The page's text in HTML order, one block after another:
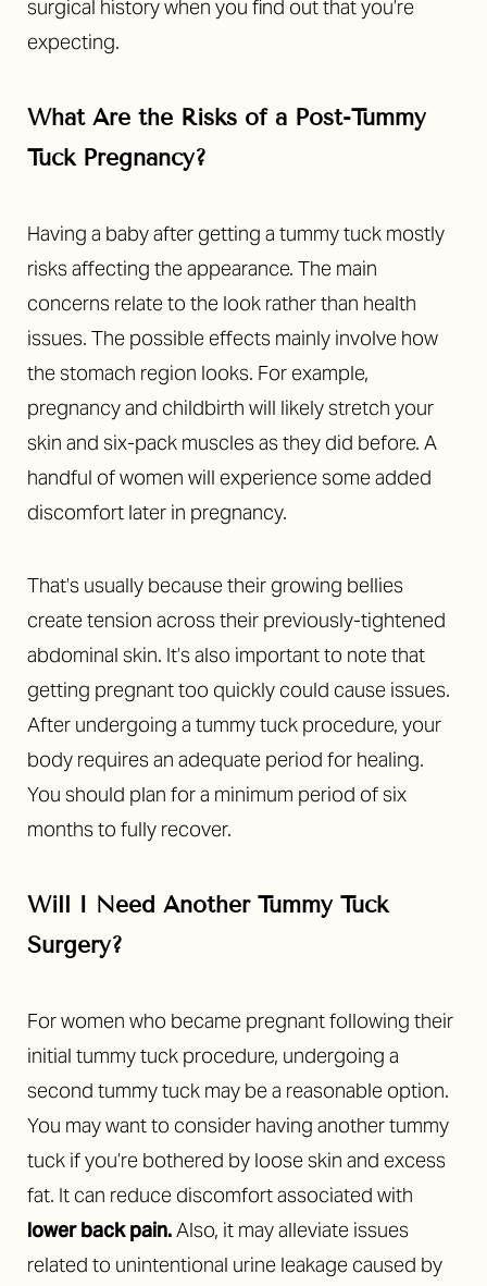
surgical history when you find out that you’re
expecting.
What Are the Risks of a Post-Tummy
Tuck Pregnancy?
Having a baby after getting a tummy tuck mostly
risks affecting the appearance. The main
concerns relate to the look rather than health
issues. The possible effects mainly involve how
the stomach region looks. For example,
pregnancy and childbirth will likely stretch your
skin and six-pack muscles as they did before. A
handful of women will experience some added
discomfort later in pregnancy.
That’s usually because their growing bellies
create tension across their previously-tightened
abdominal skin. It’s also important to note that
getting pregnant too quickly could cause issues.
After undergoing a tummy tuck procedure, your
body requires an adequate period for healing.
You should plan for a minimum period of six
months to fully recover.
Will I Need Another Tummy Tuck
Surgery?
For women who became pregnant following their
initial tummy tuck procedure, undergoing a
second tummy tuck may be a reasonable option.
You may want to consider having another tummy
tuck if you’re bothered by loose skin and excess
fat. It can reduce discomfort associated with
lower back pain.Also, it may alleviate issues
related to unintentional urine leakage caused by